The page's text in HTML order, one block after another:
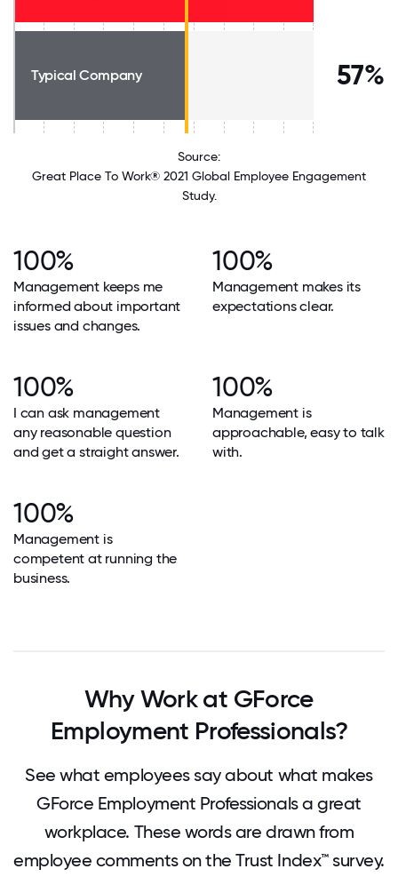
Typical Company 57%
Source:
Great Place To Work® 2021 Global Employee Engagement
Study.
100%
Management keeps me
informed about important
issues and changes.
100%
Management makes its
expectations clear.
100%
I can ask management
any reasonable question
and get a straight answer.
100%
Management is
approachable, easy to talk
with.
100%
Management is
competent at running the
business.
Why Work at GForce
Employment Professionals?
See what employees say about what makes
GForce Employment Professionals a great
workplace. These words are drawn from
employee comments on the Trust Index™ survey.